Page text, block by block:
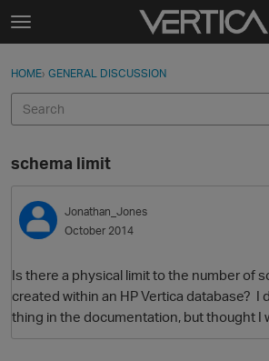
Skip to content
t
g
e
e
n
u
Sign In
Discussions
Sign In · Register
HOME› GENERAL DISCUSSION
schema limit
Jonathan_Jones
October 2014
Is there a physical limit to the number of
created within an HP Vertica database? I
thing in the documentation, but thought I